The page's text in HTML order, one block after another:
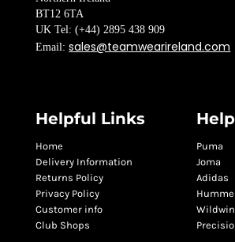
BT12 6TA
UK Tel: (+44) 2895 438 909
Email:sales@teamwearireland.com
Helpful Links
Home
Delivery Information
Returns Policy
Privacy Policy
Customer info
Club Shops
Puma
Joma
Adidas